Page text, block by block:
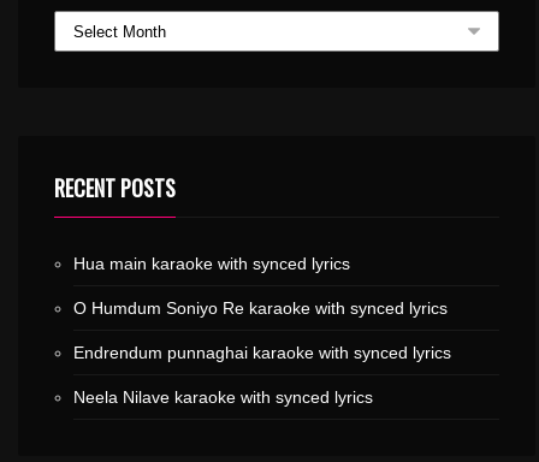
RECENT POSTS
Hua main karaoke with synced lyrics
O Humdum Soniyo Re karaoke with synced lyrics
Endrendum punnaghai karaoke with synced lyrics
Neela Nilave karaoke with synced lyrics